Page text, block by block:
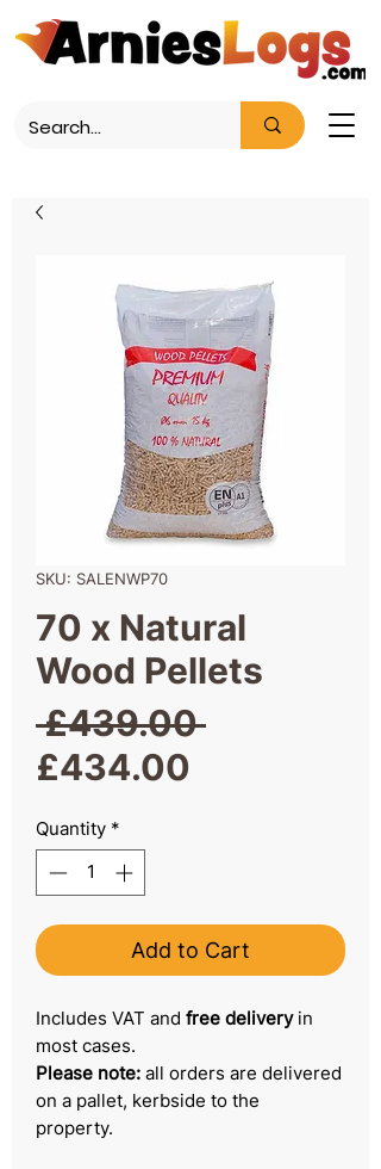
SKU: SALENWP70
70 x Natural
Wood Pellets
£439.00 Regular
£434.00
Quantity *
Add to Cart
Includes VAT and free deliveryin
most cases.
Please note: all orders are delivered
on a pallet, kerbside to the
property.